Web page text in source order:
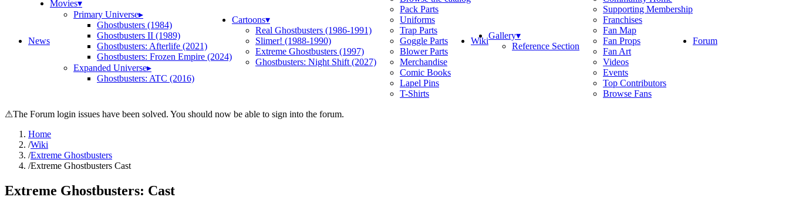
News
Movies▾
Primary Universe▸
Ghostbusters (1984)
Ghostbusters II (1989)
Ghostbusters: Afterlife (2021)
Ghostbusters: Frozen Empire (2024)
Expanded Universe▸
Ghostbusters: ATC (2016)
Cartoons▾
Real Ghostbusters (1986-1991)
Slimer! (1988-1990)
Extreme Ghostbusters (1997)
Ghostbusters: Night Shift (2027)
Pack Parts
Uniforms
Trap Parts
Goggle Parts
Blower Parts
Merchandise
Comic Books
Lapel Pins
T-Shirts
WikiGallery▾
Reference Section
Supporting Membership
Franchises
Fan Map
Fan Props
Fan Art
Videos
Events
Top Contributors
Browse Fans
Forum
⚠The Forum login issues have been solved. You should now be able to sign into the forum.
Home
/Wiki
/Extreme Ghostbusters
/Extreme Ghostbusters Cast
Extreme Ghostbusters: Cast